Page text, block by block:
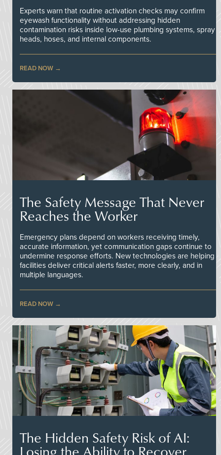
Experts warn that routine activation checks may confirm
eyewash functionality without addressing hidden
contamination risks inside low-use plumbing systems, spray
heads, hoses, and internal components.
READ NOW
The Safety Message That Never
Reaches the Worker
Emergency plans depend on workers receiving timely,
accurate information, yet communication gaps continue to
undermine response efforts. New technologies are helping
facilities deliver critical alerts faster, more clearly, and in
multiple languages.
READ NOW
The Hidden Safety Risk of AI: